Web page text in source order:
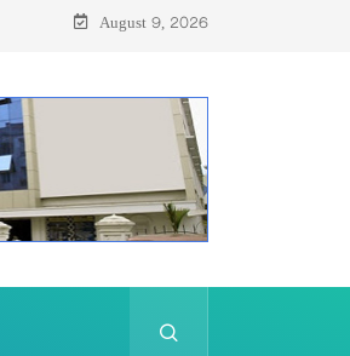
August 9, 2026